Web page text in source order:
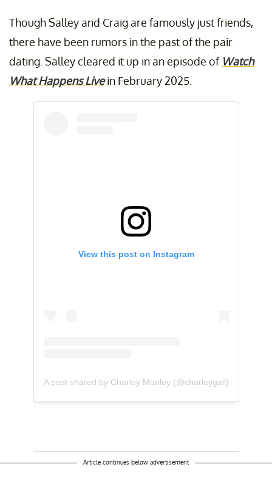
Though Salley and Craig are famously just friends,
there have been rumors in the past of the pair
dating. Salley cleared it up in an episode of Watch
What Happens Livein February 2025.
View this post on Instagram
A post shared by Charley Manley (@charleygail)
Article continues below advertisement